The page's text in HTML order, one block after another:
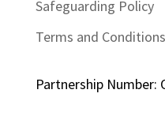
Safeguarding Policy
Terms and
Partnership Number: